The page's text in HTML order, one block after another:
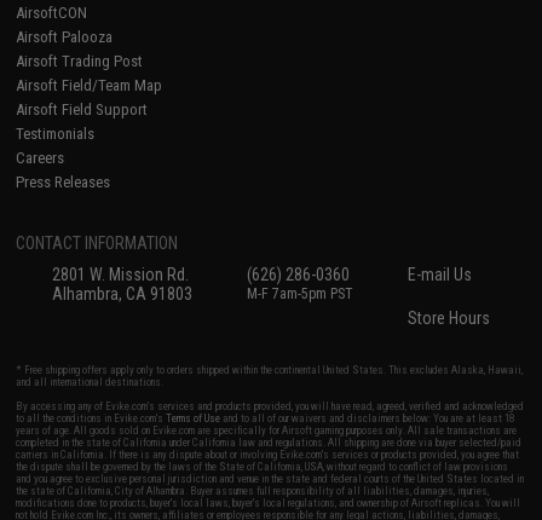
AirsoftCON
Airsoft Palooza
Airsoft Trading Post
Airsoft Field/Team Map
Airsoft Field Support
Testimonials
Careers
Press Releases
CONTACT INFORMATION
2801 W. Mission Rd.
Alhambra, CA 91803
(626) 286-0360
M-F 7am-5pm PST
E-mail Us
Store Hours
* Free shipping offers apply only to orders shipped within the continental United States. This excludes Alaska, Hawaii,
and all international destinations.
By accessing any of Evike.com's services and products provided, you will have read, agreed, verified and acknowledged
to all the conditions in Evike.com'sTerms of Use and to all of our waivers and disclaimers below: You are at least 18
years of age. All goods sold on Evike.com are specifically for Airsoft gaming purposes only. All sale transactions are
completed in the state of California under California law and regulations. All shipping are done via buyer selected/paid
carriers in California. If there is any dispute about or involving Evike.com's services or products provided, you agree that
the dispute shall be governed by the laws of the State of California, USA, without regard to conflict of law provisions
and you agree to exclusive personal jurisdiction and venue in the state and federal courts of the United States located in
the state of California, City of Alhambra. Buyer assumes full responsibility of all liabilities, damages, injuries,
modifications done to products, buyer's local laws, buyer's local regulations, and ownership of Airsoft replicas. You will
not hold Evike.com Inc., its owners, affiliates or employees responsible for any legal actions, liabilities, damages,